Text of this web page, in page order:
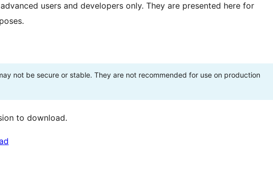
users and developers only. They are presented here for
not be secure or stable. They are not recommended for use on production
to download.